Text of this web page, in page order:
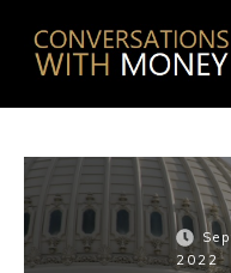
2022